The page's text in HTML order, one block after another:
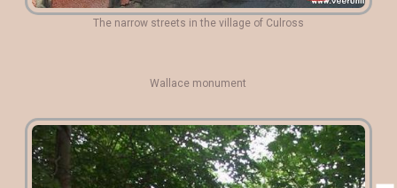
The narrow streets in the village of Culross
Wallace monument